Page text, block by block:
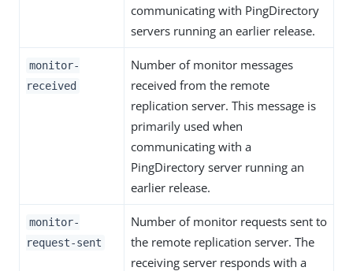
communicating with PingDirectory
servers running an earlier release.
monitor-
received
Number of monitor messages
received from the remote
replication server. This message is
primarily used when
communicating with a
PingDirectory server running an
earlier release.
monitor-
request-sent
Number of monitor requests sent to
the remote replication server. The
receiving server responds with a